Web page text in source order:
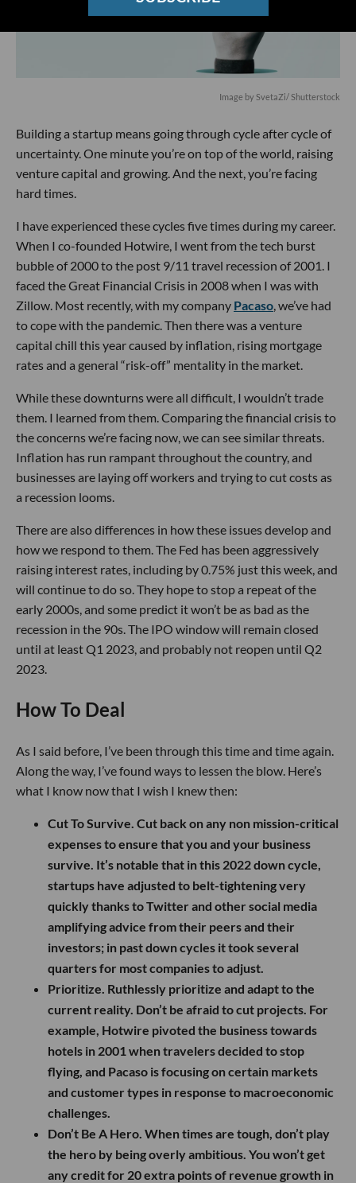
Image by SvetaZi/ Shutterstock
Building a startup means going through cycle after cycle of
uncertainty. One minute you’re on top of the world, raising
venture capital and growing. And the next, you’re facing
hard times.
I have experienced these cycles five times during my career.
When I co-founded Hotwire, I went from the tech burst
bubble of 2000 to the post 9/11 travel recession of 2001. I
faced the Great Financial Crisis in 2008 when I was with
Zillow. Most recently, with my company Pacaso, we’ve had
to cope with the pandemic. Then there was a venture
capital chill this year caused by inflation, rising mortgage
rates and a general “risk-off” mentality in the market.
While these downturns were all difficult, I wouldn’t trade
them. I learned from them. Comparing the financial crisis to
the concerns we’re facing now, we can see similar threats.
Inflation has run rampant throughout the country, and
businesses are laying off workers and trying to cut costs as
a recession looms.
There are also differences in how these issues develop and
how we respond to them. The Fed has been aggressively
raising interest rates, including by 0.75% just this week, and
will continue to do so. They hope to stop a repeat of the
early 2000s, and some predict it won’t be as bad as the
recession in the 90s. The IPO window will remain closed
until at least Q1 2023, and probably not reopen until Q2
2023.
How To Deal
As I said before, I’ve been through this time and time again.
Along the way, I’ve found ways to lessen the blow. Here’s
what I know now that I wish I knew then:
Cut To Survive. Cut back on any non mission-critical
expenses to ensure that you and your business
survive. It’s notable that in this 2022 down cycle,
startups have adjusted to belt-tightening very
quickly thanks to Twitter and other social media
amplifying advice from their peers and their
investors; in past down cycles it took several
quarters for most companies to adjust.
Prioritize. Ruthlessly prioritize and adapt to the
current reality. Don’t be afraid to cut projects. For
example, Hotwire pivoted the business towards
hotels in 2001 when travelers decided to stop
flying, and Pacaso is focusing on certain markets
and customer types in response to macroeconomic
challenges.
Don’t Be A Hero. When times are tough, don’t play
the hero by being overly ambitious. You won’t get
any credit for 20 extra points of revenue growth in